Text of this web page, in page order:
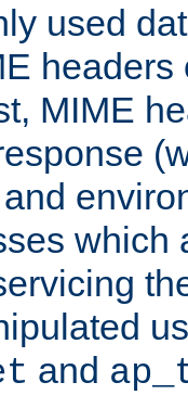
used
headers
MIME
which
and